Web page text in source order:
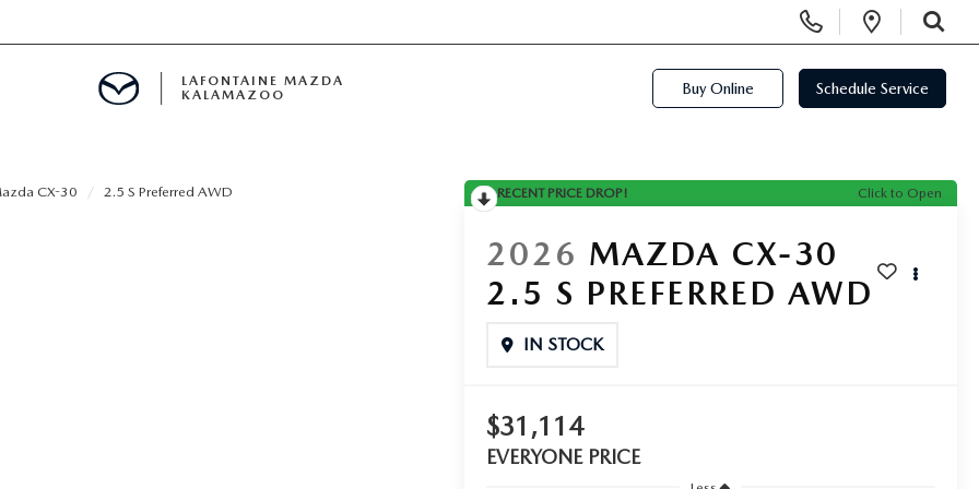
Open
SEARCH
LAFONTAINE MAZDA
KALAMAZOO
Buy Online Schedule Service
CX-30 2.5 S Preferred AWD RECENT PRICE DROP! Click to Open
2026 MAZDA CX-30
2.5 S PREFERRED AWD
IN STOCK
$31,114
EVERYONE PRICE